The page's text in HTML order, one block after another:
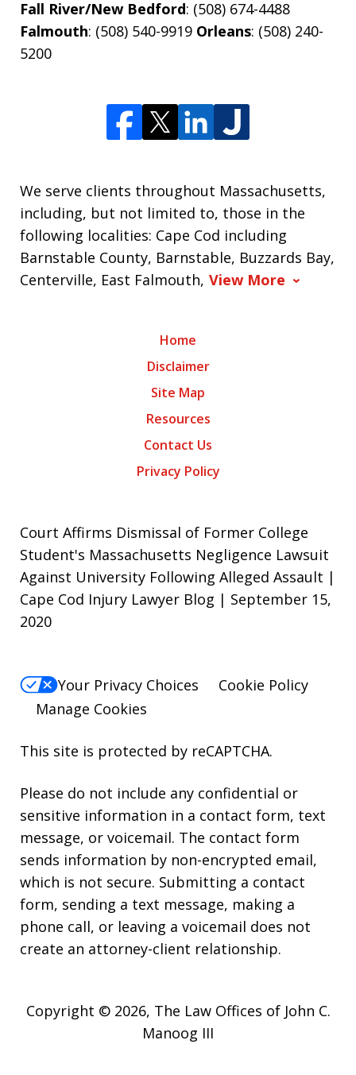
Fall River/New Bedford: (508) 674-4488
Falmouth: (508) 540-9919 Orleans: (508) 240-
5200
We serve clients throughout Massachusetts,
including, but not limited to, those in the
following localities: Cape Cod including
Barnstable County, Barnstable, Buzzards Bay,
Centerville, East Falmouth, View More
Home
Disclaimer
Site Map
Resources
Contact Us
Privacy Policy
Court Affirms Dismissal of Former College
Student's Massachusetts Negligence Lawsuit
Against University Following Alleged Assault |
Cape Cod Injury Lawyer Blog | September 15,
2020
Your Privacy Choices
Cookie Policy
Manage Cookies
This site is protected by reCAPTCHA.
Please do not include any confidential or
sensitive information in a contact form, text
message, or voicemail. The contact form
sends information by non-encrypted email,
which is not secure. Submitting a contact
form, sending a text message, making a
phone call, or leaving a voicemail does not
create an attorney-client relationship.
Copyright © 2026, The Law Offices of John C.
Manoog III